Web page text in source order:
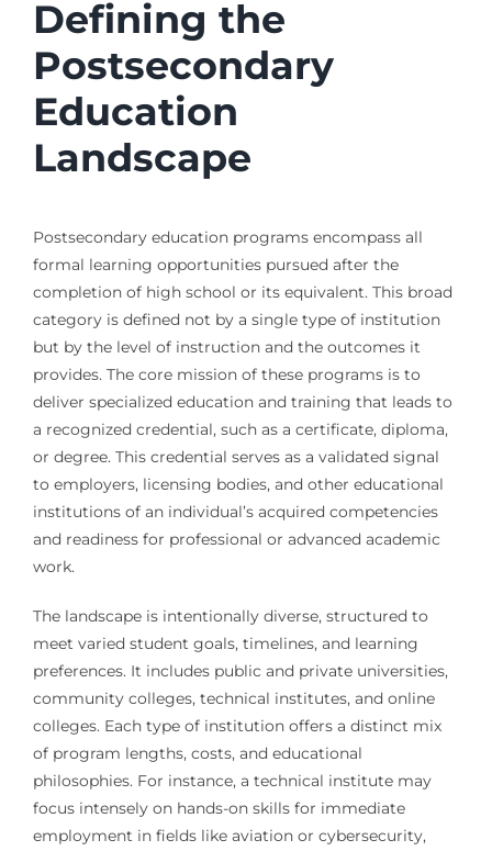
Defining the
Postsecondary
Education
Landscape
Postsecondary education programs encompass all
formal learning opportunities pursued after the
completion of high school or its equivalent. This broad
category is defined not by a single type of institution
but by the level of instruction and the outcomes it
provides. The core mission of these programs is to
deliver specialized education and training that leads to
a recognized credential, such as a certificate, diploma,
or degree. This credential serves as a validated signal
to employers, licensing bodies, and other educational
institutions of an individual’s acquired competencies
and readiness for professional or advanced academic
work.
The landscape is intentionally diverse, structured to
meet varied student goals, timelines, and learning
preferences. It includes public and private universities,
community colleges, technical institutes, and online
colleges. Each type of institution offers a distinct mix
of program lengths, costs, and educational
philosophies. For instance, a technical institute may
focus intensely on hands-on skills for immediate
employment in fields like aviation or cybersecurity,